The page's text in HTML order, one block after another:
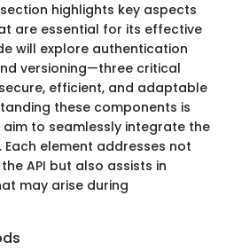
highlights key aspects
are essential for its effective
will explore authentication
versioning—three critical
efficient, and adaptable
these components is
to seamlessly integrate the
element addresses not
API but also assists in
may arise during